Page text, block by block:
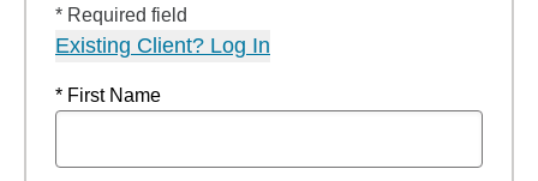
* Required field
Existing Client? Log In
* First Name